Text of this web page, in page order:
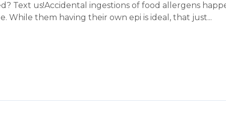
Text us!Accidental ingestions of food allergens
While them having their own epi is ideal, that just...